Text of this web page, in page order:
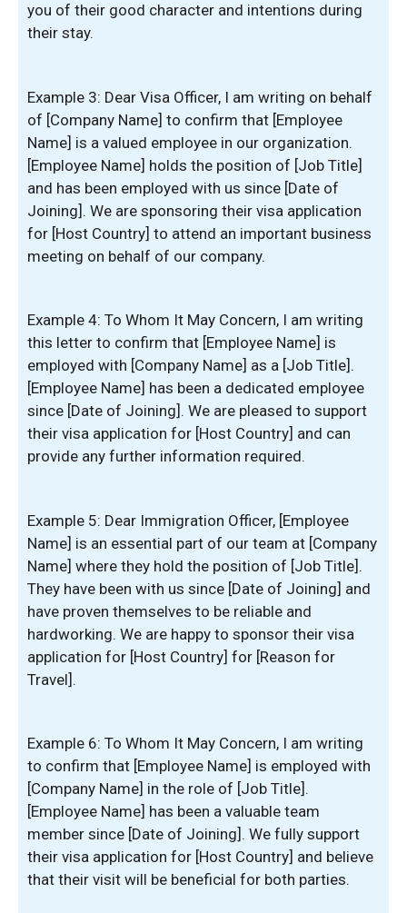
you of their good character and intentions during
their stay.
Example 3: Dear Visa Officer, I am writing on behalf
of [Company Name] to confirm that [Employee
Name] is a valued employee in our organization.
[Employee Name] holds the position of [Job Title]
and has been employed with us since [Date of
Joining]. We are sponsoring their visa application
for [Host Country] to attend an important business
meeting on behalf of our company.
Example 4: To Whom It May Concern, I am writing
this letter to confirm that [Employee Name] is
employed with [Company Name] as a [Job Title].
[Employee Name] has been a dedicated employee
since [Date of Joining]. We are pleased to support
their visa application for [Host Country] and can
provide any further information required.
Example 5: Dear Immigration Officer, [Employee
Name] is an essential part of our team at [Company
Name] where they hold the position of [Job Title].
They have been with us since [Date of Joining] and
have proven themselves to be reliable and
hardworking. We are happy to sponsor their visa
application for [Host Country] for [Reason for
Travel].
Example 6: To Whom It May Concern, I am writing
to confirm that [Employee Name] is employed with
[Company Name] in the role of [Job Title].
[Employee Name] has been a valuable team
member since [Date of Joining]. We fully support
their visa application for [Host Country] and believe
that their visit will be beneficial for both parties.